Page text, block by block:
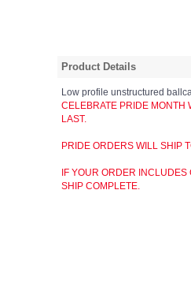
Product Details
Low profile unstructured
CELEBRATE PRIDE MONTH
LAST.
PRIDE ORDERS WILL SHIP
IF YOUR ORDER
SHIP COMPLETE.